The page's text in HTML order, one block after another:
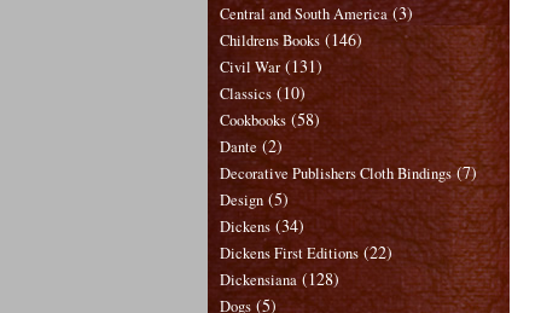
Central and South America (3)
Childrens Books (146)
Civil War (131)
Classics (10)
Cookbooks (58)
Dante (2)
Decorative Publishers Cloth Bindings (7)
Design (5)
Dickens (34)
Dickens First Editions (22)
Dickensiana (128)
Dogs (5)